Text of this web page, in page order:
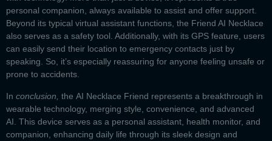
personal companion, always available to assist and offer support.
Beyond its typical virtual assistant functions, the Friend AI Necklace
also serves as a safety tool. Additionally, with its GPS feature, users
can easily send their location to emergency contacts just by
speaking. So, it’s especially reassuring for anyone feeling unsafe or
prone to accidents.
In conclusion, the AI Necklace Friend represents a breakthrough in
wearable technology, merging style, convenience, and advanced
AI. This device serves as a personal assistant, health monitor, and
companion, enhancing daily life through its sleek design and